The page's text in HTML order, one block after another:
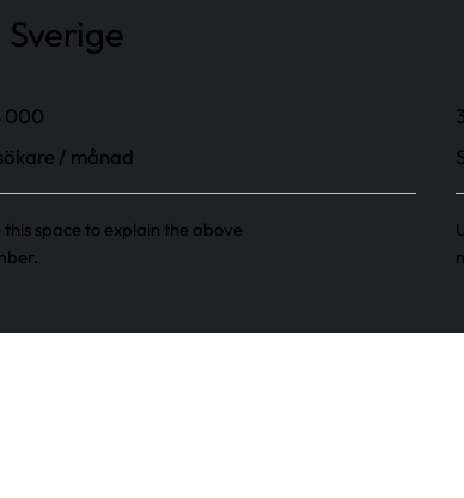
000
/ månad
this space to explain the above
3